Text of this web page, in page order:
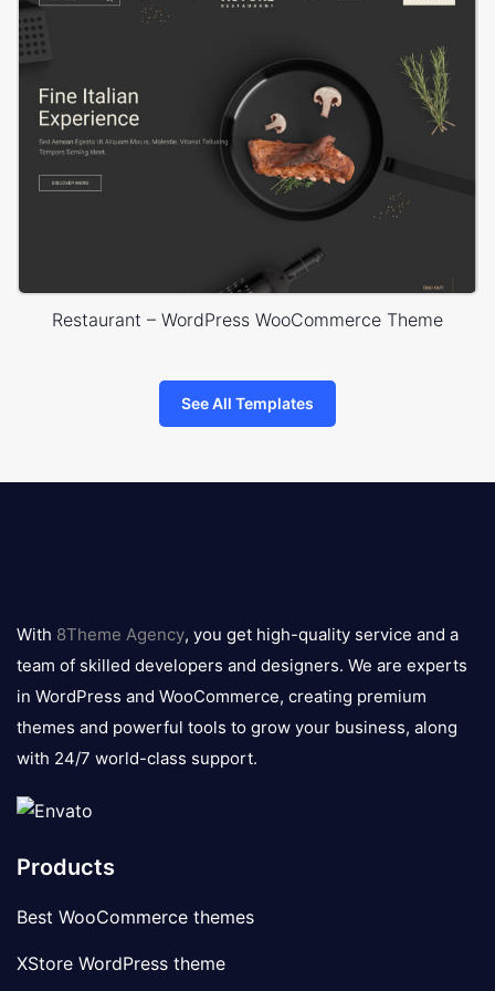
Restaurant – WordPress WooCommerce Theme
See All Templates
logo
With 8Theme Agency, you get high-quality service and a
team of skilled developers and designers. We are experts
in WordPress and WooCommerce, creating premium
themes and powerful tools to grow your business, along
with 24/7 world-class support.
Products
Best WooCommerce themes
XStore WordPress theme